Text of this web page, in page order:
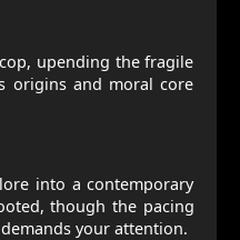
upending the fragile
origins and moral core
into a contemporary
though the pacing
your attention.